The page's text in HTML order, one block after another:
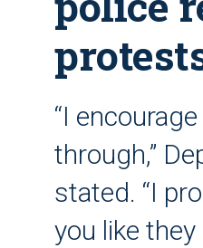
“I
through,”
stated. “I
you like